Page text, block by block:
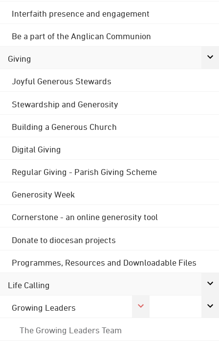
Interfaith presence and engagement
Be a part of the Anglican Communion
Giving
Joyful Generous Stewards
Stewardship and Generosity
Building a Generous Church
Digital Giving
Regular Giving - Parish Giving Scheme
Generosity Week
Cornerstone - an online generosity tool
Donate to diocesan projects
Programmes, Resources and Downloadable Files
Life Calling
Growing Leaders
The Growing Leaders Team